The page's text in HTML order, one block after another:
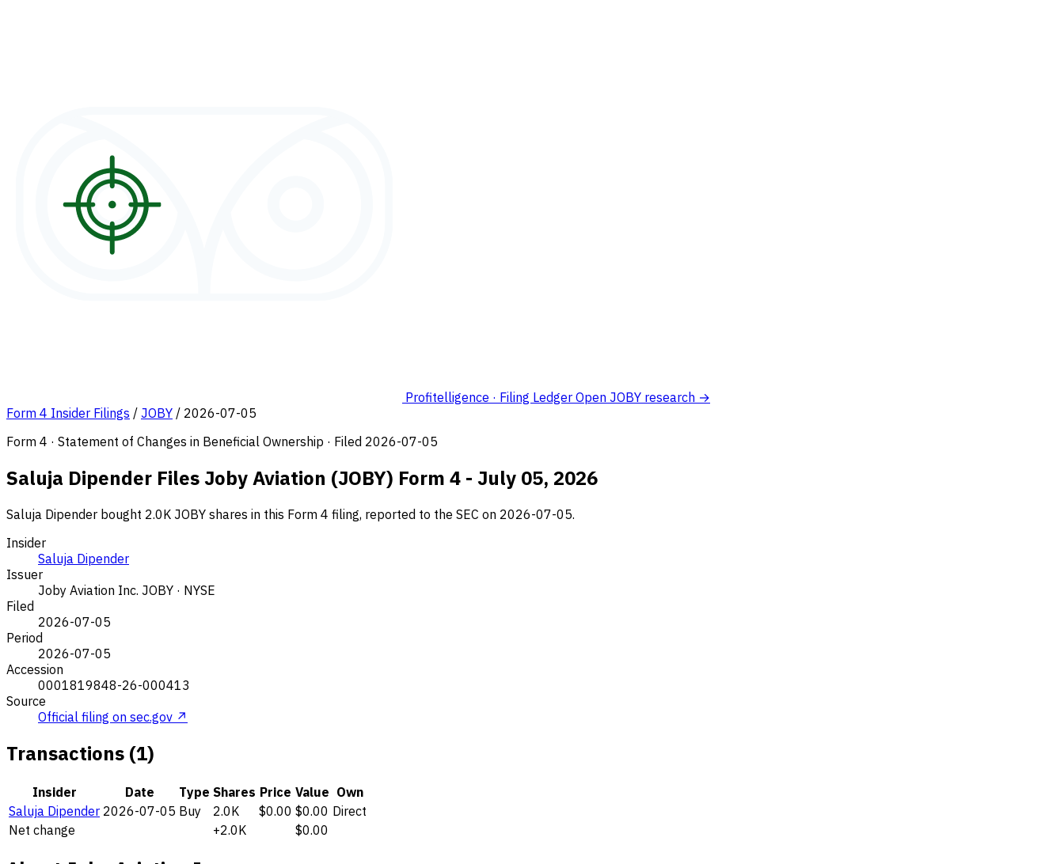
Profitelligence · Filing Ledger Open JOBY research →
Form 4 Insider Filings / JOBY / 2026-07-05
Form 4 · Statement of Changes in Beneficial Ownership · Filed 2026-07-05
Saluja Dipender Files Joby Aviation (JOBY) Form 4 - July 05, 2026
Saluja Dipender bought 2.0K JOBY shares in this Form 4 filing, reported to the SEC on 2026-07-05.
Insider
Saluja Dipender
Issuer
Joby Aviation Inc. JOBY · NYSE
Filed
2026-07-05
Period
2026-07-05
Accession
0001819848-26-000413
Source
Official filing on sec.gov ↗
Transactions (1)
Insider Date Type Shares Price Value Own
Saluja Dipender 2026-07-05 Buy 2.0K $0.00 $0.00 Direct
Net change
+2.0K $0.00